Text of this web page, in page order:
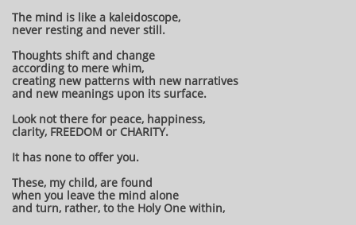
The mind is like a kaleidoscope,
never resting and never still.
Thoughts shift and change
according to mere whim,
creating new patterns with new narratives
and new meanings upon its surface.
Look not there for peace, happiness,
clarity, FREEDOM or CHARITY.
It has none to offer you.
These, my child, are found
when you leave the mind alone
and turn, rather, to the Holy One within,